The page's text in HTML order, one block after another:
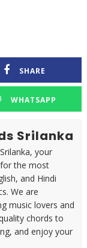
SHARE
WHATSAPP
Srilanka
your
the most
and Hindi
We are
music lovers and
chords to
and enjoy your